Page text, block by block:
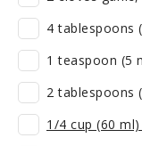
4 tablespoons
1 teaspoon (5
2 tablespoons
1/4 cup (60